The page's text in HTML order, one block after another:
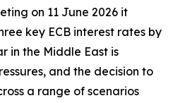
on 11 June 2026 it
key ECB interest rates by
in the Middle East is
and the decision to
a range of scenarios